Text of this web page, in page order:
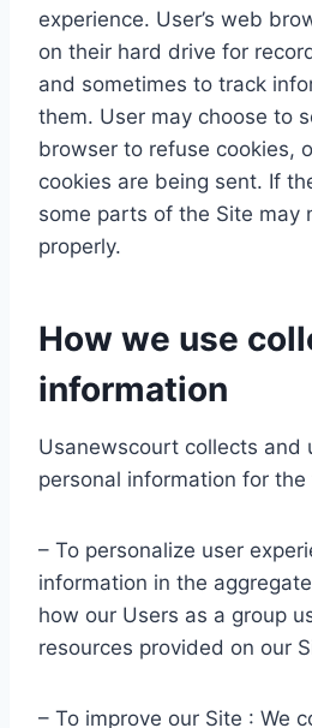
experience. User’s web
on their hard drive for
and sometimes to track
them. User may choose to
browser to refuse cookies,
cookies are being sent. If
some parts of the Site may
properly.
How we use
information
Usanewscourt collects and
personal information for
– To personalize user
information in the
how our Users as a group
resources provided on our
– To improve our Site : We